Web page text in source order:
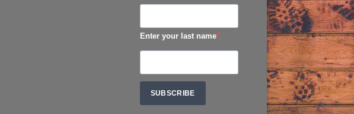
Enter your last name
SUBSCRIBE